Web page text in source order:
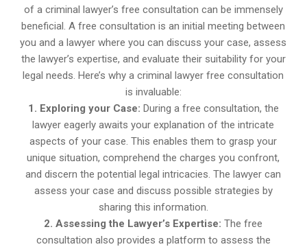
of a criminal lawyer’s free consultation can be immensely
beneficial. A free consultation is an initial meeting between
you and a lawyer where you can discuss your case, assess
the lawyer’s expertise, and evaluate their suitability for your
legal needs. Here’s why a criminal lawyer free consultation
is invaluable:
1. Exploring your Case: During a free consultation, the
lawyer eagerly awaits your explanation of the intricate
aspects of your case. This enables them to grasp your
unique situation, comprehend the charges you confront,
and discern the potential legal intricacies. The lawyer can
assess your case and discuss possible strategies by
sharing this information.
2. Assessing the Lawyer’s Expertise: The free
consultation also provides a platform to assess the